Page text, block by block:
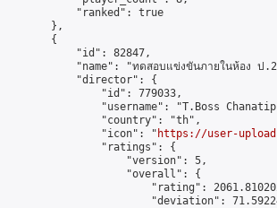
            "ranked": true
        },
        {
            "id": 82847,
"name": "ทดสอบแข่งขันภายในห้อง ป
            "director": {
                "id": 779033,
"username": "T.Boss
                "country": "th",
                "icon": "
https://user-
                "ratings": {
                    "version": 5,
                    "overall": {
"rating":
"deviation":